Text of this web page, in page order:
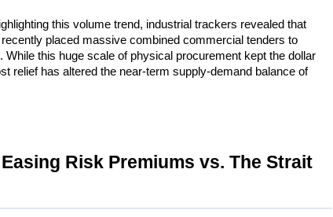
this volume trend, industrial trackers revealed that
placed massive combined commercial tenders to
. While this huge scale of physical procurement kept the dollar
relief has altered the near-term supply-demand balance of
Risk Premiums vs. The Strait